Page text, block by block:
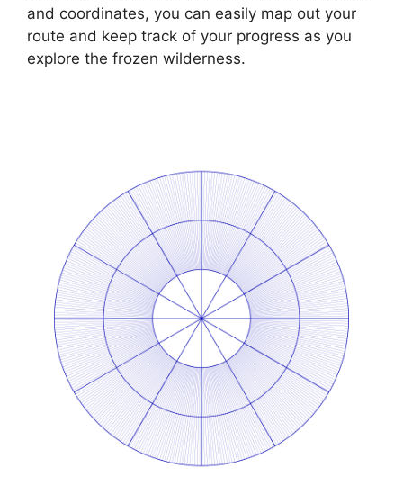
and coordinates, you can easily map out your
route and keep track of your progress as you
explore the frozen wilderness.